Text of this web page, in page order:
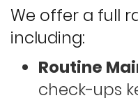
We offer a full
including:
Routine
check-ups